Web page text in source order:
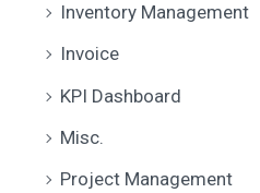
Inventory Management
Invoice
KPI Dashboard
Misc.
Project Management